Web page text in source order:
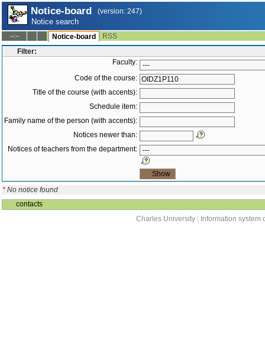
Notice-board (version: 247)
Notice search
--:-- Notice-board
RSS
Filter:
Faculty:
Code of the course:
Title of the course (with accents):
Schedule item:
Family name of the person (with accents):
Notices newer than:
Notices of teachers from the department:
* No notice found
contacts
Charles University
Information